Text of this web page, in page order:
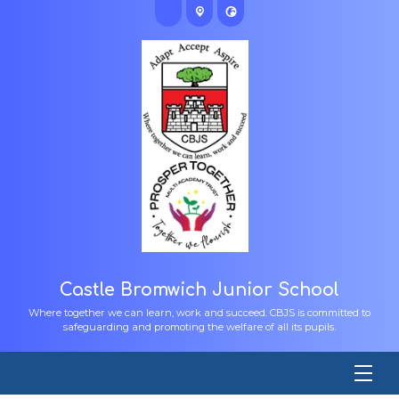
Castle Bromwich Junior School
Where together we can learn, work and succeed. CBJS is committed to
safeguarding and promoting the welfare of all its pupils.